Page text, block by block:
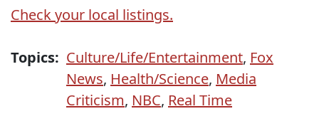
Check your local listings.
Topics: Culture/Life/Entertainment, Fox
News, Health/Science, Media
Criticism, NBC, Real Time